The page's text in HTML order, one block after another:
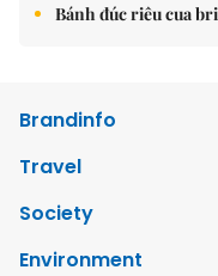
Bánh đúc riêu cua
Brandinfo
Travel
Society
Environment